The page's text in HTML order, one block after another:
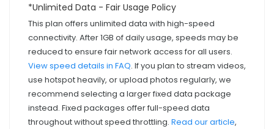
*Unlimited Data - Fair Usage Policy
This plan offers unlimited data with high-speed
connectivity. After 1GB of daily usage, speeds may be
reduced to ensure fair network access for all users.
View speed details in FAQ. If you plan to stream videos,
use hotspot heavily, or upload photos regularly, we
recommend selecting a larger fixed data package
instead. Fixed packages offer full-speed data
throughout without speed throttling. Read our article,